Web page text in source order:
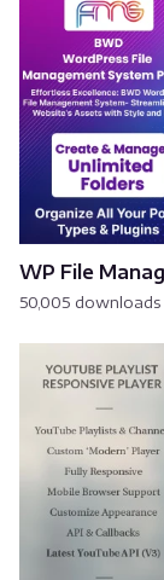
WP File
50,005 downloads